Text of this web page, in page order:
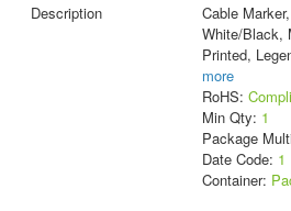
Cable
White/Black,
Printed,
more
RoHS:
Min Qty: 1
Package
Date Code: 1
Container: